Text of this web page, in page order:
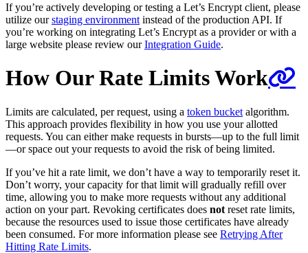
If you’re actively developing or testing a Let’s Encrypt client, please
utilize ourstaging environment instead of the production API. If
you’re working on integrating Let’s Encrypt as a provider or with a
large website please review ourIntegration Guide.
How Our Rate Limits Work
Limits are calculated, per request, using a token bucket algorithm.
This approach provides flexibility in how you use your allotted
requests. You can either make requests in bursts—up to the full limit
—or space out your requests to avoid the risk of being limited.
If you’ve hit a rate limit, we don’t have a way to temporarily reset it.
Don’t worry, your capacity for that limit will gradually refill over
time, allowing you to make more requests without any additional
action on your part. Revoking certificates does not reset rate limits,
because the resources used to issue those certificates have already
been consumed. For more information please see Retrying After
Hitting Rate Limits.